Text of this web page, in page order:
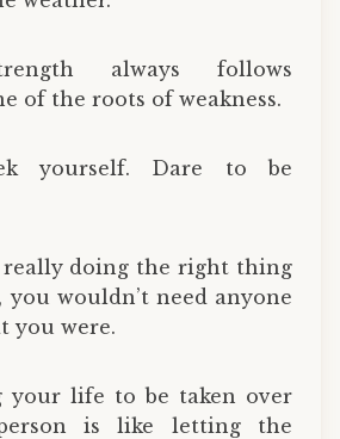
always follows
of the roots of weakness.
yourself. Dare to be
really doing the right thing
wouldn’t need anyone
you were.
your life to be taken over
is like letting the